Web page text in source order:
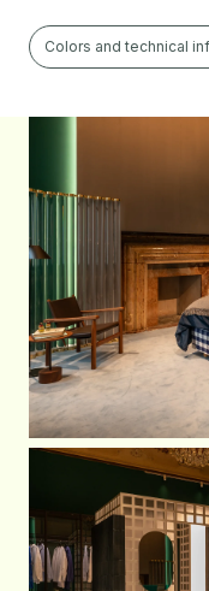
Colors and technical